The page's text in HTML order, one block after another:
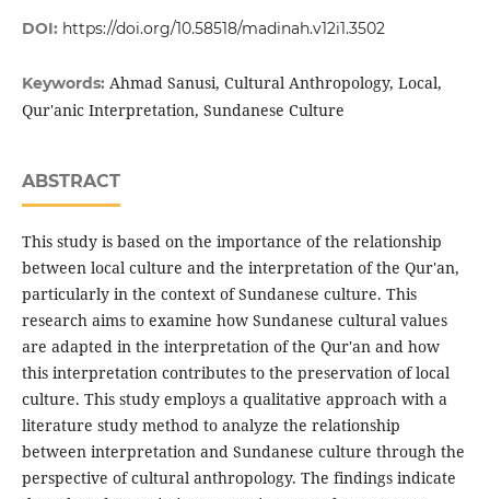
DOI: https://doi.org/10.58518/madinah.v12i1.3502
Keywords: Ahmad Sanusi, Cultural Anthropology, Local,
Qur'anic Interpretation, Sundanese Culture
ABSTRACT
This study is based on the importance of the relationship
between local culture and the interpretation of the Qur'an,
particularly in the context of Sundanese culture. This
research aims to examine how Sundanese cultural values
are adapted in the interpretation of the Qur'an and how
this interpretation contributes to the preservation of local
culture. This study employs a qualitative approach with a
literature study method to analyze the relationship
between interpretation and Sundanese culture through the
perspective of cultural anthropology. The findings indicate